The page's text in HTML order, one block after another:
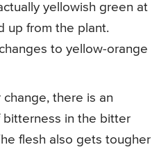
yellowish green at
up from the plant.
to yellow-orange
there is an
in the bitter
flesh also gets tougher